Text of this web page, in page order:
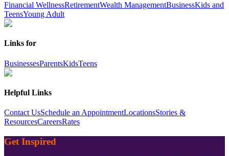
Financial WellnessRetirementWealth ManagementBusinessKids and
TeensYoung Adult
Links for
BusinessesParentsKidsTeens
Helpful Links
Contact UsSchedule an AppointmentLocationsStories &
ResourcesCareersRates
Get Inspired